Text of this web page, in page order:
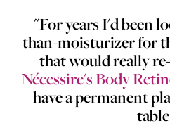
"For years I'd been
than-moisturizer for
that would really
Nécessire's Body
have a permanent